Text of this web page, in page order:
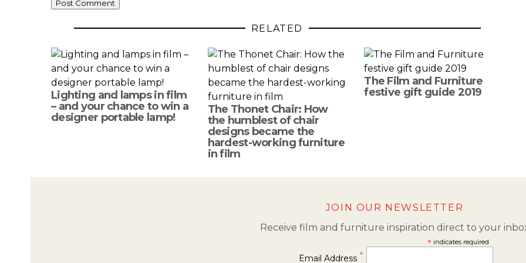
RELATED
Lighting and lamps in film
– and your chance to win a
designer portable lamp!
The Thonet Chair: How
the humblest of chair
designs became the
hardest-working furniture
in film
The Film and Furniture
festive gift guide 2019
JOIN OUR NEWSLETTER
Receive film and furniture inspiration direct to your
* indicates required
Email Address *